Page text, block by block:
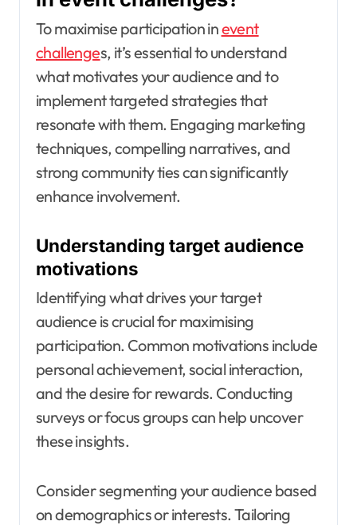
To maximise participation inevent
challenges, it’s essential to understand
what motivates your audience and to
implement targeted strategies that
resonate with them. Engaging marketing
techniques, compelling narratives, and
strong community ties can significantly
enhance involvement.
Understanding target audience
motivations
Identifying what drives your target
audience is crucial for maximising
participation. Common motivations include
personal achievement, social interaction,
and the desire for rewards. Conducting
surveys or focus groups can help uncover
these insights.
Consider segmenting your audience based
on demographics or interests. Tailoring